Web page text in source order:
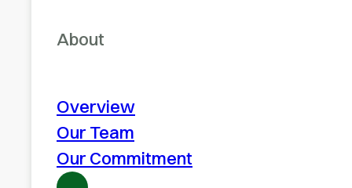
About
Overview
Our Team
Our Commitment